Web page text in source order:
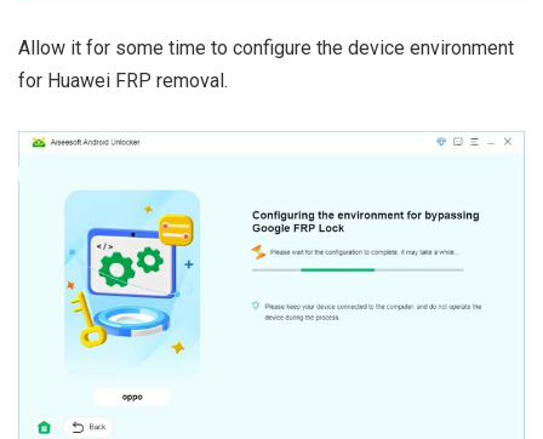
Allow it for some time to configure the device environment
for Huawei FRP removal.